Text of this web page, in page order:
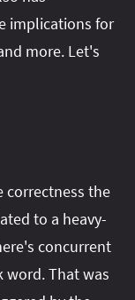
implications for
more. Let's
correctness the
to a heavy-
concurrent
word. That was